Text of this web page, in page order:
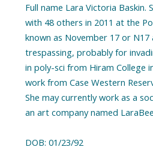
Full name Lara Victoria Baskin.
with 48 others in 2011 at the
known as November 17 or
trespassing, probably for
in poly-sci from Hiram College
work from Case Western
She may currently work as a
an art company named
DOB: 01/23/92